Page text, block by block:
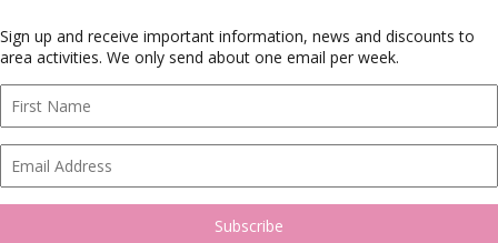
Sign up and receive important information, news and discounts to
area activities. We only send about one email per week.